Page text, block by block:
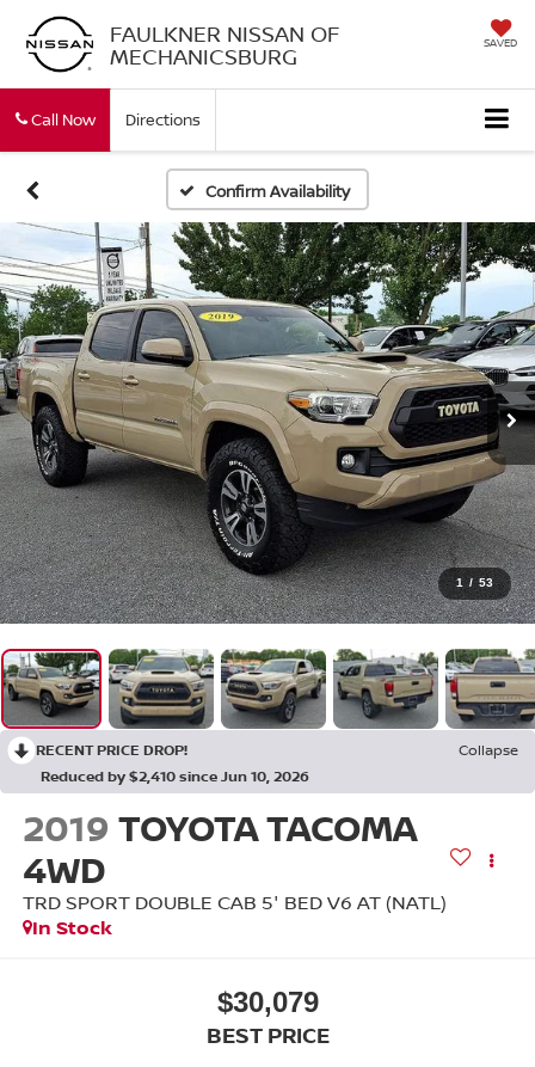
FAULKNER NISSAN OF
MECHANICSBURG SAVED
Call Now Directions
Confirm Availability
1 / 53
RECENT PRICE DROP!
Collapse
Reduced by $2,410 since Jun 10, 2026
2019 TOYOTA TACOMA
4WD
TRD SPORT DOUBLE CAB 5' BED V6 AT (NATL)
In Stock
$30,079
BEST PRICE